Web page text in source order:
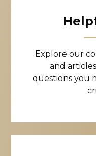
Explore our
and
questions you